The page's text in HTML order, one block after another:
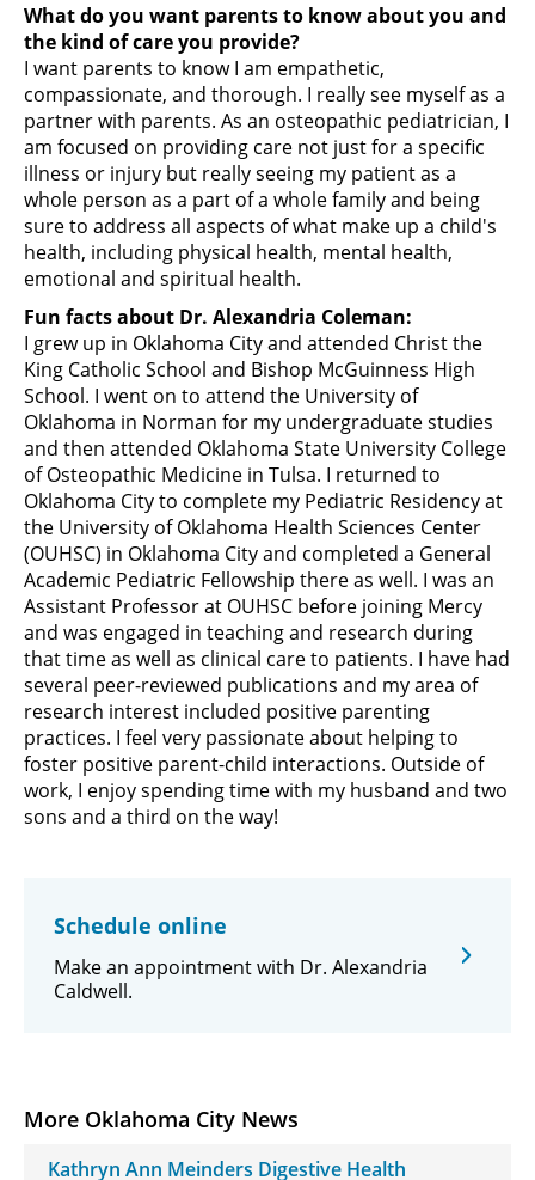
More Oklahoma City News
Kathryn Ann Meinders Digestive Health
What do you want parents to know about you and
the kind of care you provide?
I want parents to know I am empathetic,
compassionate, and thorough. I really see myself as a
partner with parents. As an osteopathic pediatrician, I
am focused on providing care not just for a specific
illness or injury but really seeing my patient as a
whole person as a part of a whole family and being
sure to address all aspects of what make up a child's
health, including physical health, mental health,
emotional and spiritual health.
Fun facts about Dr. Alexandria Coleman:
I grew up in Oklahoma City and attended Christ the
King Catholic School and Bishop McGuinness High
School. I went on to attend the University of
Oklahoma in Norman for my undergraduate studies
and then attended Oklahoma State University College
of Osteopathic Medicine in Tulsa. I returned to
Oklahoma City to complete my Pediatric Residency at
the University of Oklahoma Health Sciences Center
(OUHSC) in Oklahoma City and completed a General
Academic Pediatric Fellowship there as well. I was an
Assistant Professor at OUHSC before joining Mercy
and was engaged in teaching and research during
that time as well as clinical care to patients. I have had
several peer-reviewed publications and my area of
research interest included positive parenting
practices. I feel very passionate about helping to
foster positive parent-child interactions. Outside of
work, I enjoy spending time with my husband and two
sons and a third on the way!
Schedule online
Make an appointment with Dr. Alexandria
Caldwell.